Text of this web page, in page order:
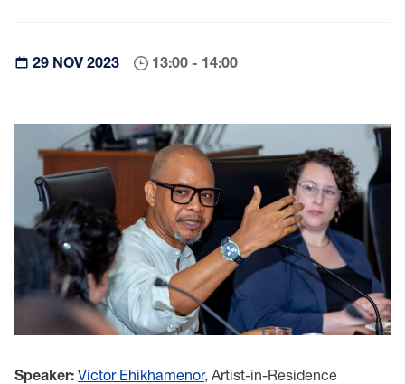
29 NOV 2023 13:00 - 14:00
Speaker: Victor Ehikhamenor, Artist-in-Residence